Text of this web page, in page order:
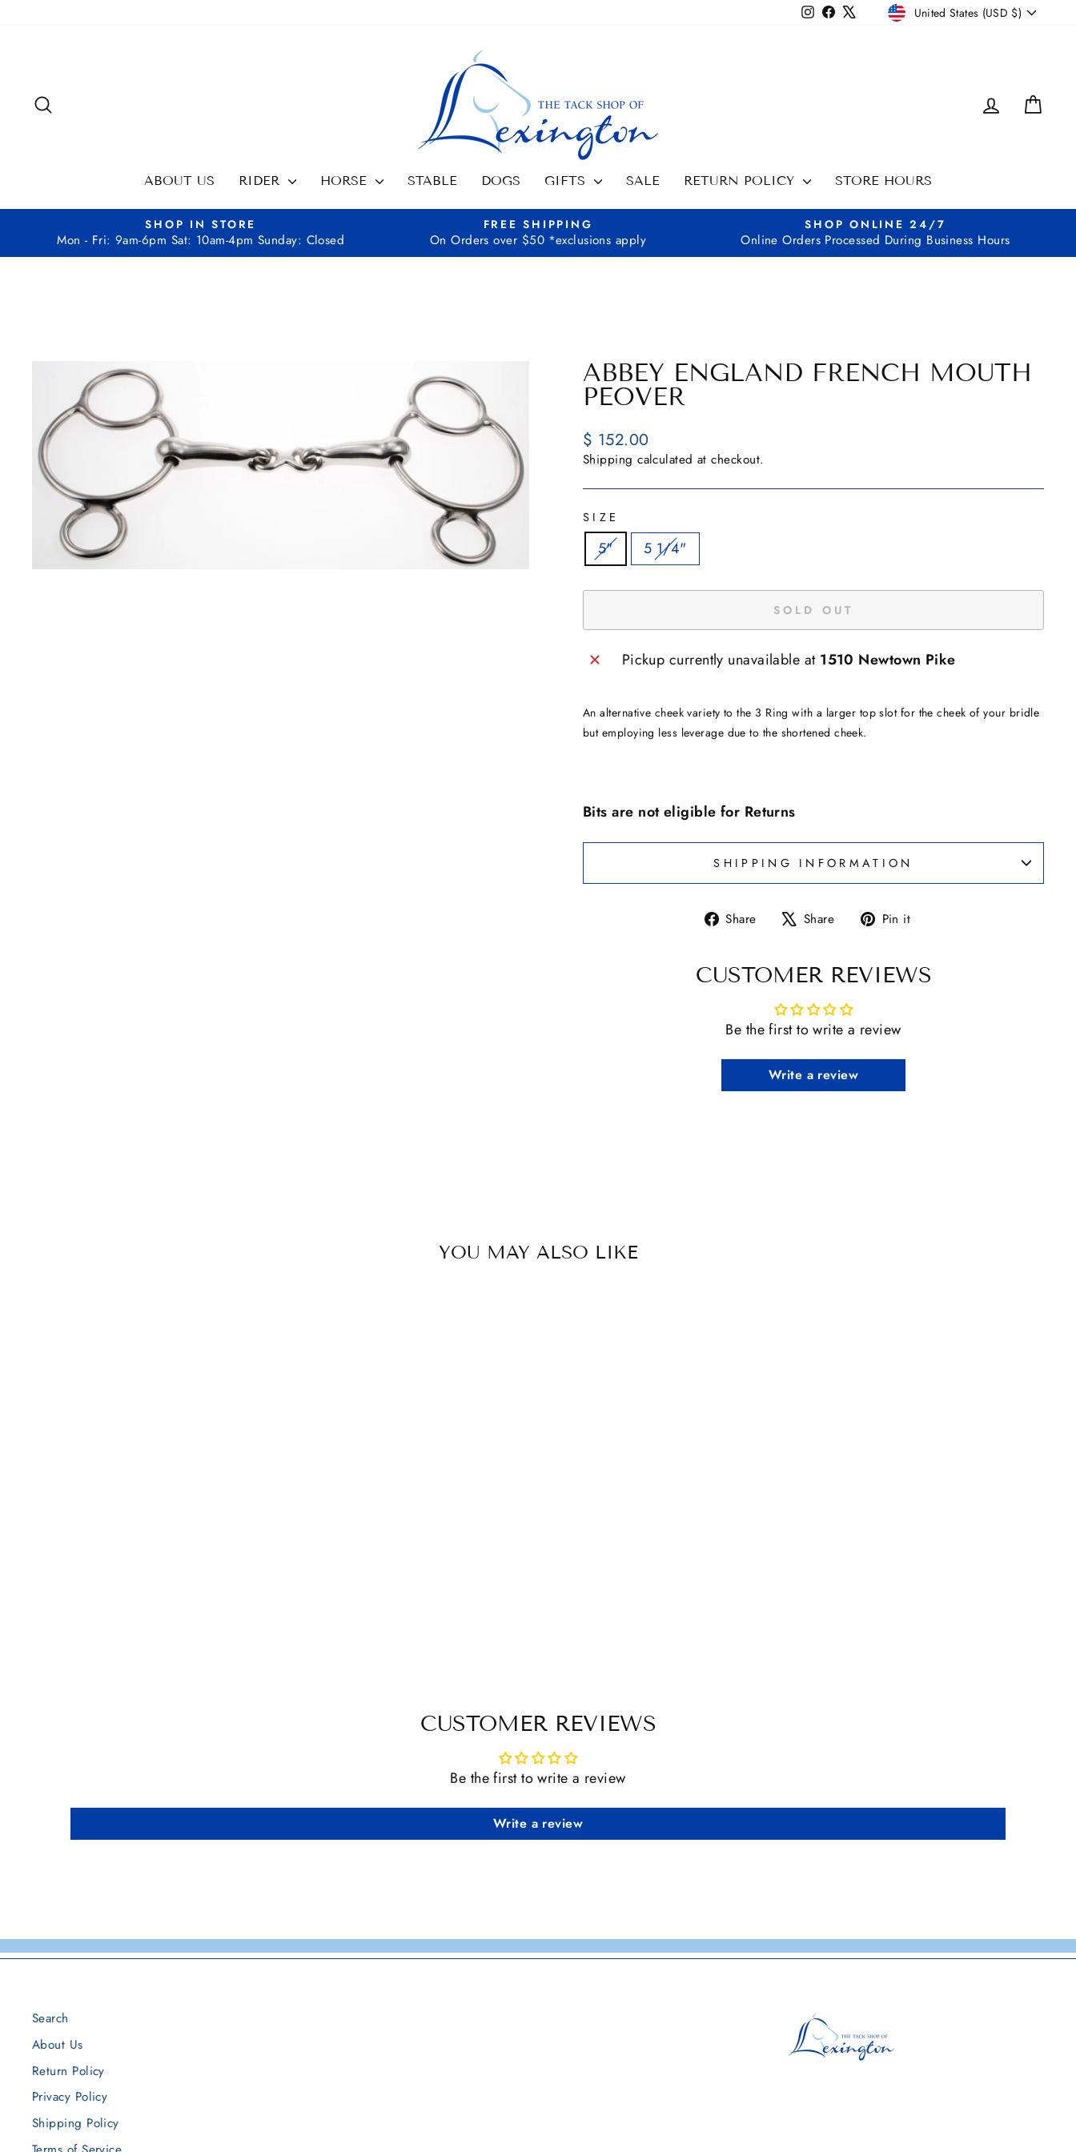
InstagramFacebook CURRENCY
United States (USD $)
LOG IN
ABOUT US RIDER HORSE STABLE DOGS GIFTS SALE RETURN POLICY STORE HOURS
Pause
SHOP IN STORE
Mon - Fri: 9am-6pm Sat: 10am-4pm Sunday: Closed
FREE SHIPPING
On Orders over $50 *exclusions apply
SHOP ONLINE 24/7
Online Orders Processed During Business Hours
ABBEY ENGLAND FRENCH MOUTH
PEOVER
Regular
price
$ 152.00
Shipping calculated at checkout.
SIZE
5" 5 1/4"
SOLD OUT
Pickup currently unavailable at 1510 Newtown Pike
An alternative cheek variety to the 3 Ring with a larger top slot for the cheek of your bridle
but employing less leverage due to the shortened cheek.
Bits are not eligible for Returns
SHIPPING INFORMATION
Share
Share Share
Tweet Pin it
CUSTOMER REVIEWS
Be the first to write a review
Write a review
YOU MAY ALSO LIKE
CUSTOMER REVIEWS
Be the first to write a review
Write a review
Search
About Us
Return Policy
Privacy Policy
Shipping Policy